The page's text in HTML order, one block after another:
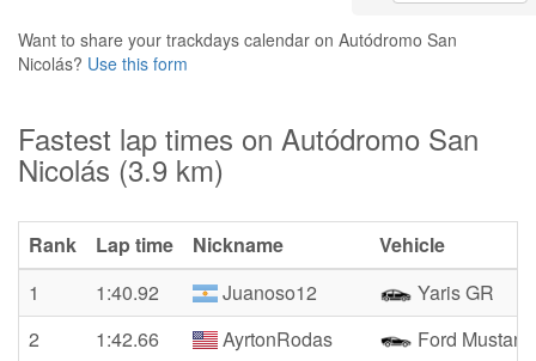
Want to share your trackdays calendar on Autódromo San
Nicolás? Use this form
Fastest lap times on Autódromo San
Nicolás (3.9 km)
Rank Lap time Nickname
Vehicle
1
1:40.92 Juanoso12
Yaris GR
2
1:42.66 AyrtonRodas
Ford